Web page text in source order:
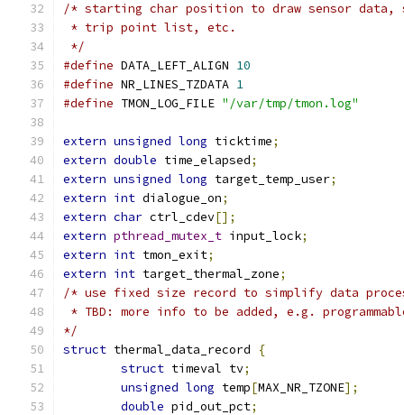
/* starting char position to draw sensor data,
* trip point list, etc.
*/
#define DATA_LEFT_ALIGN 10
#define NR_LINES_TZDATA 1
#define TMON_LOG_FILE "/var/tmp/tmon.log"
extern unsigned long ticktime;
extern double time_elapsed;
extern unsigned long target_temp_user;
extern int dialogue_on;
extern char ctrl_cdev[];
extern pthread_mutex_t input_lock;
extern int tmon_exit;
extern int target_thermal_zone;
/* use fixed size record to simplify data
* TBD: more info to be added, e.g.
*/
struct thermal_data_record
{
struct timeval tv;
unsigned long temp[MAX_NR_TZONE];
double pid_out_pct;